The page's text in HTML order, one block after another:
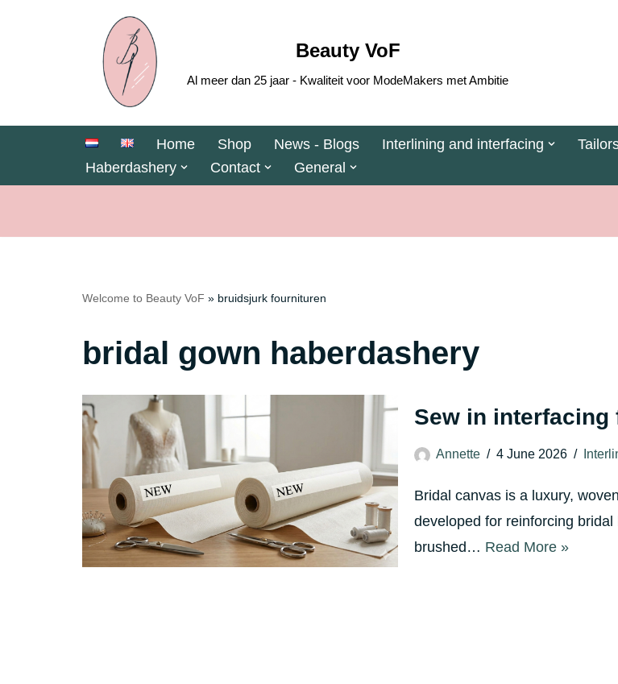
Beauty VoF
Al meer dan 25 jaar - Kwaliteit voor ModeMakers met Ambitie
Home Shop News - Blogs Interlining and interfacing
Haberdashery
Contact General
Welcome to Beauty VoF » bruidsjurk fournituren
bridal gown haberdashery
Sew in interfacing
Annette 4 June 2026
Bridal canvas is a luxury,
developed for reinforcing
brushed… Read More »